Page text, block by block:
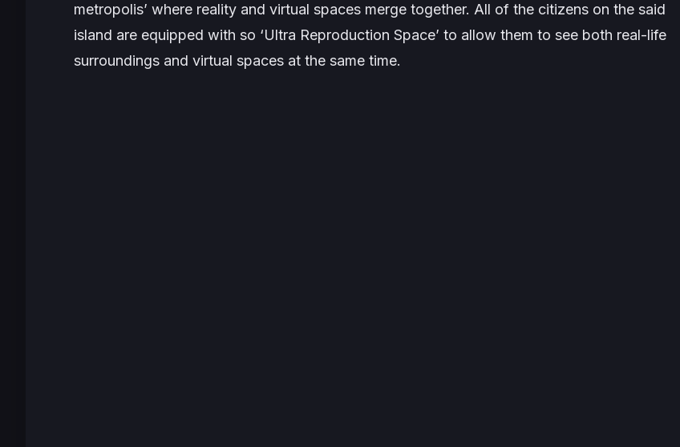
metropolis’ where reality and virtual spaces merge together. All of the citizens on the said
island are equipped with so ‘Ultra Reproduction Space’ to allow them to see both real-life
surroundings and virtual spaces at the same time.